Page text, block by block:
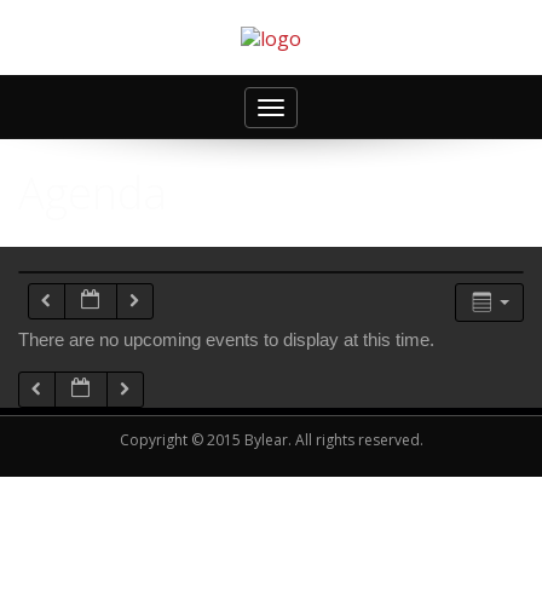
Toggle
navigation
There are no upcoming events to display at this time.
Copyright © 2015 Bylear. All rights reserved.